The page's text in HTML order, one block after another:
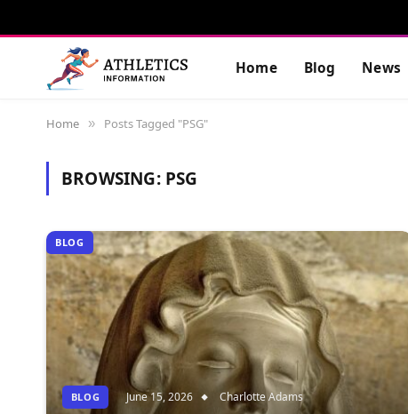
Home Blog News
Home » Posts Tagged "PSG"
BROWSING: PSG
BLOG
BLOG June 15, 2026 Charlotte Adams